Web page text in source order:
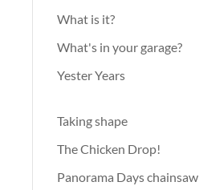
What is it?
What's in your garage?
Yester Years
Taking shape
The Chicken Drop!
Panorama Days chainsaw